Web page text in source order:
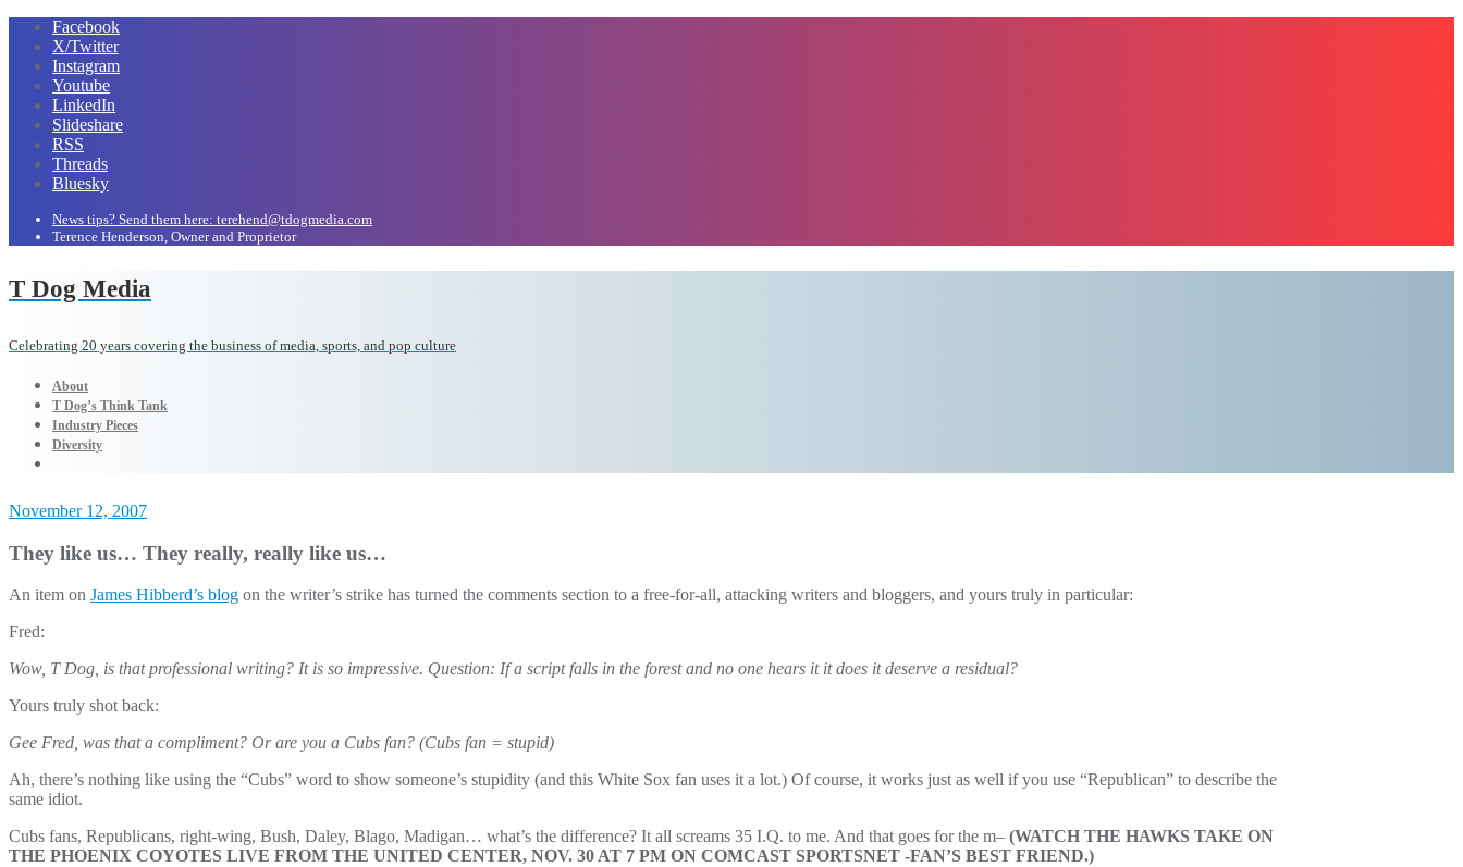
Facebook
X/Twitter
Instagram
Youtube
LinkedIn
Slideshare
RSS
Threads
Bluesky
News tips? Send them here: terehend@tdogmedia.com
Terence Henderson, Owner and Proprietor
T Dog Media
Celebrating 20 years covering the business of media, sports, and pop culture
About
T Dog’s Think Tank
Industry Pieces
Diversity
November 12, 2007
They like us… They really, really like us…
An item on James Hibberd’s blog on the writer’s strike has turned the comments section to a free-for-all, attacking writers and bloggers, and yours truly in particular:
Fred:
Wow, T Dog, is that professional writing? It is so impressive. Question: If a script falls in the forest and no one hears it it does it deserve a residual?
Yours truly shot back:
Gee Fred, was that a compliment? Or are you a Cubs fan? (Cubs fan = stupid)
Ah, there’s nothing like using the “Cubs” word to show someone’s stupidity (and this White Sox fan uses it a lot.) Of course, it works just as well if you use “Republican” to describe the
same idiot.
Cubs fans, Republicans, right-wing, Bush, Daley, Blago, Madigan… what’s the difference? It all screams 35 I.Q. to me. And that goes for the m– (WATCH THE HAWKS TAKE ON
THE PHOENIX COYOTES LIVE FROM THE UNITED CENTER, NOV. 30 AT 7 PM ON COMCAST SPORTSNET -FAN’S BEST FRIEND.)